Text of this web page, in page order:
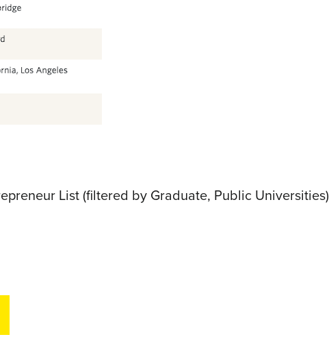
List (filtered by Graduate, Public Universities)